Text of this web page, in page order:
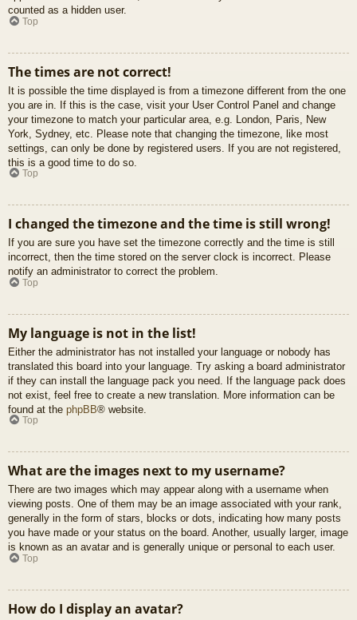
counted as a hidden user.
Top
The times are not correct!
It is possible the time displayed is from a timezone different from the one
you are in. If this is the case, visit your User Control Panel and change
your timezone to match your particular area, e.g. London, Paris, New
York, Sydney, etc. Please note that changing the timezone, like most
settings, can only be done by registered users. If you are not registered,
this is a good time to do so.
Top
I changed the timezone and the time is still wrong!
If you are sure you have set the timezone correctly and the time is still
incorrect, then the time stored on the server clock is incorrect. Please
notify an administrator to correct the problem.
Top
My language is not in the list!
Either the administrator has not installed your language or nobody has
translated this board into your language. Try asking a board administrator
if they can install the language pack you need. If the language pack does
not exist, feel free to create a new translation. More information can be
found at the phpBB® website.
Top
What are the images next to my username?
There are two images which may appear along with a username when
viewing posts. One of them may be an image associated with your rank,
generally in the form of stars, blocks or dots, indicating how many posts
you have made or your status on the board. Another, usually larger, image
is known as an avatar and is generally unique or personal to each user.
Top
How do I display an avatar?